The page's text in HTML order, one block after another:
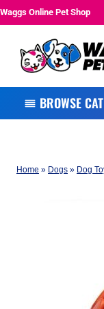
Skip
Waggs Online Pet Shop
BROWSE
Home » Dogs » Dog